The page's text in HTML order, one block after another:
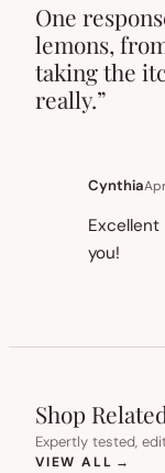
One
lemons,
taking the
really.”
Cynthia
Excellent
you!
Shop
Expertly tested,
VIEW ALL →